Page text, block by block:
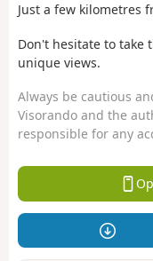
Just a few kilometres
Don't hesitate to take
unique views.
Always be cautious
Visorando and the
responsible for any